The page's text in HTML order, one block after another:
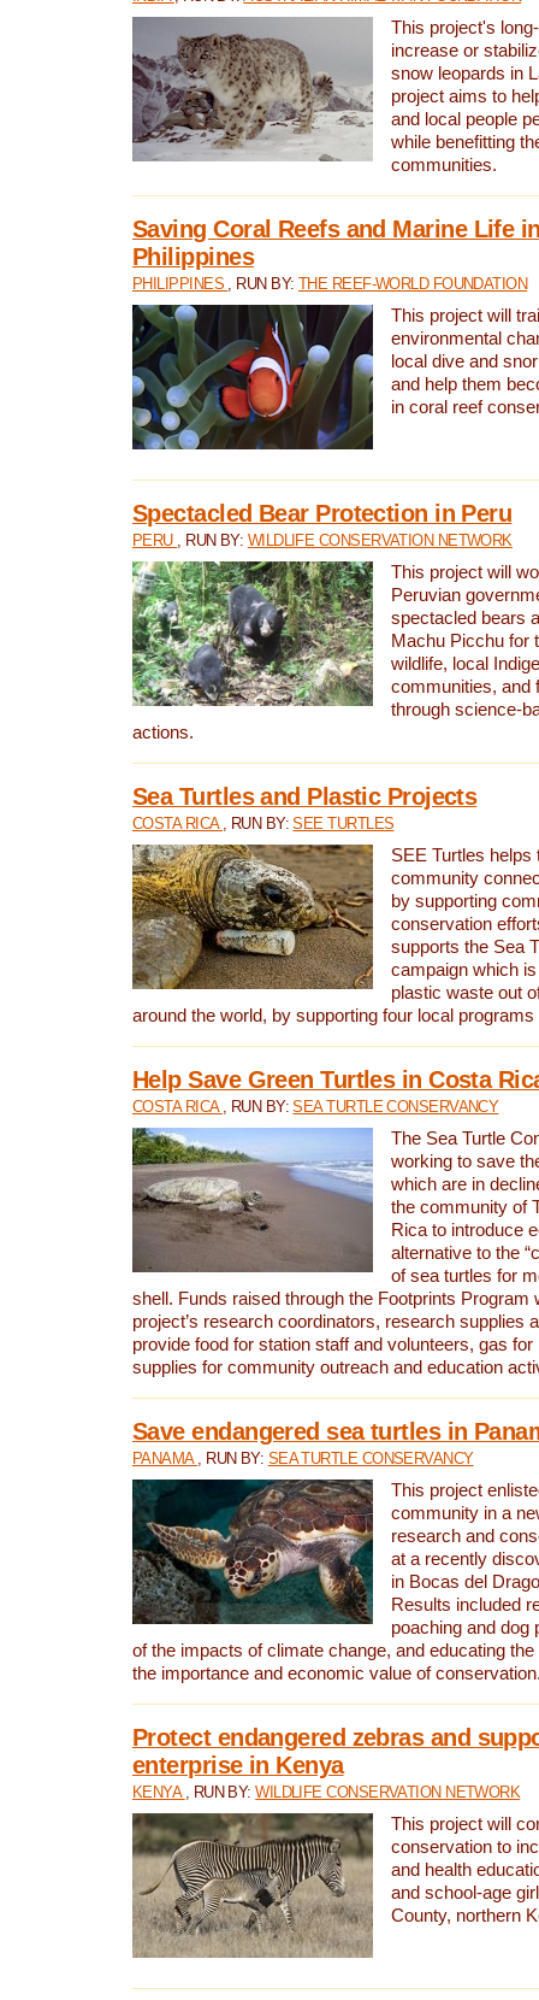
This project's
increase or
snow leopards in
project aims to
and local people
while benefitting
communities.
Saving Coral Reefs and Marine Life
Philippines
PHILIPPINES , RUN BY: THE REEF-WORLD FOUNDATION
This project will
environmental
local dive and
and help them
in coral reef
Spectacled Bear Protection in Peru
PERU , RUN BY: WILDLIFE CONSERVATION NETWORK
This project will
Peruvian
spectacled bears
Machu Picchu for
wildlife, local
communities, and
through science-
actions.
Sea Turtles and Plastic Projects
COSTA RICA , RUN BY:SEE TURTLES
SEE Turtles helps
community
by supporting
conservation
supports the Sea
campaign which
plastic waste out
around the world, by supporting four local
Help Save Green Turtles in Costa
COSTA RICA , RUN BY:SEA TURTLE CONSERVANCY
The Sea Turtle
working to save
which are in
the community of
Rica to introduce
alternative to the
of sea turtles for
shell. Funds raised through the Footprints Program
project’s research coordinators, research supplies
provide food for station staff and volunteers, gas
supplies for community outreach and education
Save endangered sea turtles in
PANAMA , RUN BY: SEA TURTLE CONSERVANCY
This project
community in a
research and
at a recently
in Bocas del
Results included
poaching and dog
of the impacts of climate change, and educating
the importance and economic value of
Protect endangered zebras and
enterprise in Kenya
KENYA , RUN BY:WILDLIFE CONSERVATION NETWORK
This project will
conservation to
and health
and school-age
County, northern